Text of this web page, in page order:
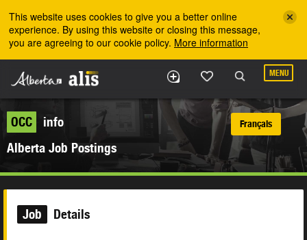
This website uses cookies to give you a better online
experience. By using this website or closing this message,
you are agreeing to our cookie policy. More information
MENU
OCC
info
Alberta Job Postings
Français
Job Details